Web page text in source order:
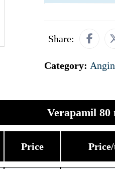
Share:
Category:
Verapamil 80
Price